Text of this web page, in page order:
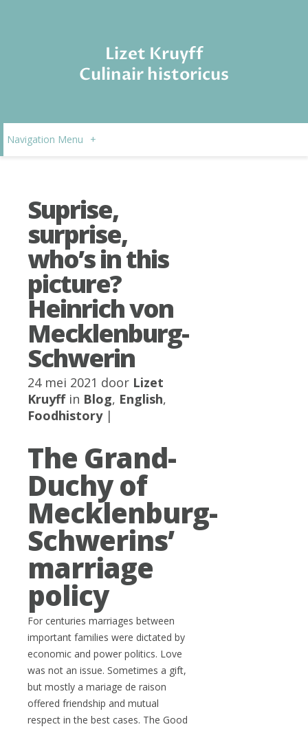
Lizet Kruyff
Culinair historicus
Navigation Menu +
Suprise,
surprise,
who’s in this
picture?
Heinrich von
Mecklenburg-
Schwerin
24 mei 2021 door Lizet
Kruyffin Blog, English,
Foodhistory|
The Grand-
Duchy of
Mecklenburg-
Schwerins’
marriage
policy
For centuries marriages between
important families were dictated by
economic and power politics. Love
was not an issue. Sometimes a gift,
but mostly a mariage de raison
offered friendship and mutual
respect in the best cases. The Good